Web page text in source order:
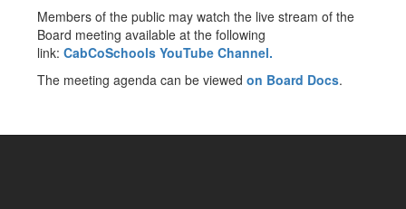
Members of the public may watch the live stream of the
Board meeting available at the following
link: CabCoSchools YouTube Channel.
The meeting agenda can be viewed on Board Docs.